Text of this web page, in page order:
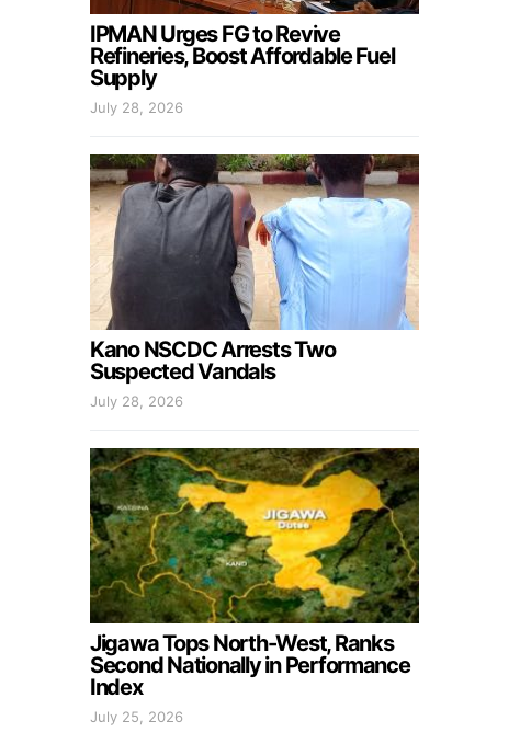
IPMAN Urges FG to Revive
Refineries, Boost Affordable Fuel
Supply
July 28, 2026
Kano NSCDC Arrests Two
Suspected Vandals
July 28, 2026
Jigawa Tops North-West, Ranks
Second Nationally in Performance
Index
July 25, 2026